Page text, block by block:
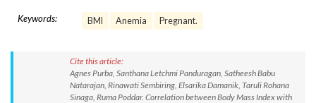
Keywords: BMI Anemia Pregnant.
Cite this article:
Agnes Purba, Santhana Letchmi Panduragan, Satheesh Babu
Natarajan, Rinawati Sembiring, Elsarika Damanik, Taruli Rohana
Sinaga, Ruma Poddar. Correlation between Body Mass Index with